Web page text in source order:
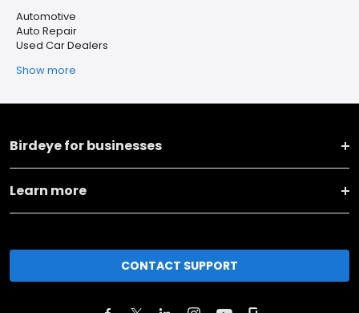
Automotive
Auto Repair
Used Car Dealers
Show more
Birdeye for businesses
Learn more
CONTACT SUPPORT